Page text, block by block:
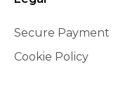
Secure Payment
Cookie Policy